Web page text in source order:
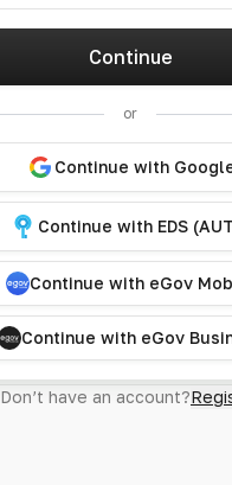
Continue
or
Continue with
Continue with EDS
Continue with eGov
Continue with eGov
Don’t have an account?